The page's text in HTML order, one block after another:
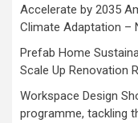
Accelerate by 2035
Climate Adaptation –
Prefab Home
Scale Up Renovation
Workspace Design
programme, tackling